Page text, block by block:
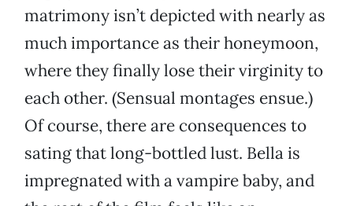
matrimony isn’t depicted with nearly as
much importance as their honeymoon,
where they finally lose their virginity to
each other. (Sensual montages ensue.)
Of course, there are consequences to
sating that long-bottled lust. Bella is
impregnated with a vampire baby, and